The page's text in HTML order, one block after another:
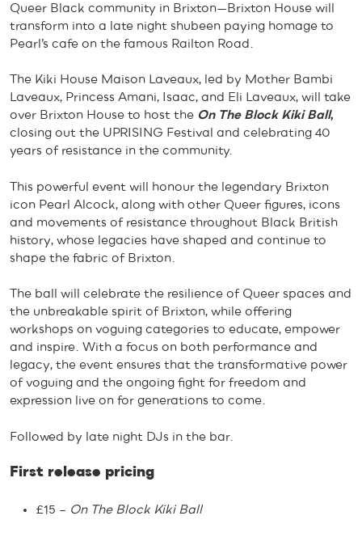
Queer Black community in Brixton—Brixton House will
transform into a late night shubeen paying homage to
Pearl’s cafe on the famous Railton Road.
The Kiki House Maison Laveaux, led by Mother Bambi
Laveaux, Princess Amani, Isaac, and Eli Laveaux, will take
over Brixton House to host the On The Block Kiki Ball,
closing out the UPRISING Festival and celebrating 40
years of resistance in the community.
This powerful event will honour the legendary Brixton
icon Pearl Alcock, along with other Queer figures, icons
and movements of resistance throughout Black British
history, whose legacies have shaped and continue to
shape the fabric of Brixton.
The ball will celebrate the resilience of Queer spaces and
the unbreakable spirit of Brixton, while offering
workshops on voguing categories to educate, empower
and inspire. With a focus on both performance and
legacy, the event ensures that the transformative power
of voguing and the ongoing fight for freedom and
expression live on for generations to come.
Followed by late night DJs in the bar.
First release pricing
£15 – On The Block Kiki Ball